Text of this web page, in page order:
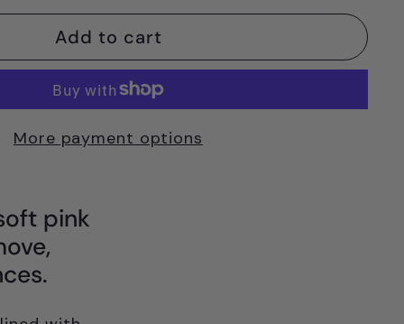
Add to cart
More payment options
pink